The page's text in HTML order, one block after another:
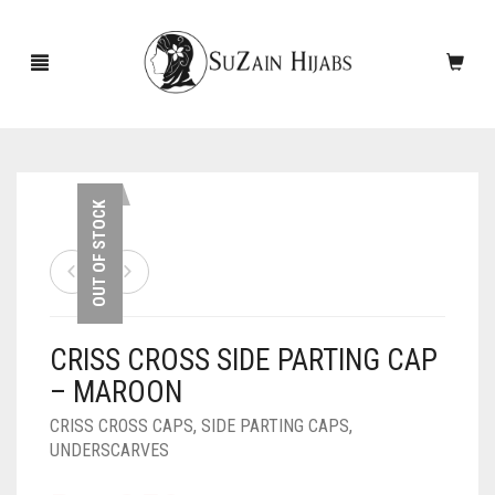
NEW ARRIVALS
ACCESSORIES
SLEEVES
SCARVES
CASHMERE SCARVES
UNDERSCARVES
OUT OF STOCK
CRISS CROSS SIDE PARTING CAP
– MAROON
CRISS CROSS CAPS, SIDE PARTING CAPS,
UNDERSCARVES